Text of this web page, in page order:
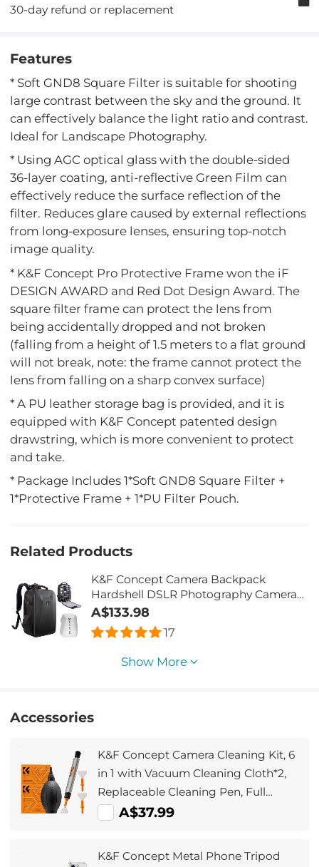
30-day refund or replacement
Features
* Soft GND8 Square Filter is suitable for shooting
large contrast between the sky and the ground. It
can effectively balance the light ratio and contrast.
Ideal for Landscape Photography.
* Using AGC optical glass with the double-sided
36-layer coating, anti-reflective Green Film can
effectively reduce the surface reflection of the
filter. Reduces glare caused by external reflections
from long-exposure lenses, ensuring top-notch
image quality.
* K&F Concept Pro Protective Frame won the iF
DESIGN AWARD and Red Dot Design Award. The
square filter frame can protect the lens from
being accidentally dropped and not broken
(falling from a height of 1.5 meters to a flat ground
will not break, note: the frame cannot protect the
lens from falling on a sharp convex surface)
* A PU leather storage bag is provided, and it is
equipped with K&F Concept patented design
drawstring, which is more convenient to protect
and take.
* Package Includes 1*Soft GND8 Square Filter +
1*Protective Frame + 1*PU Filter Pouch.
Related Products
K&F Concept Camera Backpack
Hardshell DSLR Photography Camera
Bag with 15-15.6 Inch Laptop
Compartment Waterproof Camera
Case Compatible for
Canon/Nikon/Sony/DJI Mavic Drone -
Backpack 22L Nature Wander 10(Black)
A$133.98
17
Show More
Accessories
K&F Concept Camera Cleaning Kit, 6
in 1 with Vacuum Cleaning Cloth*2,
Replaceable Cleaning Pen, Full
Frame Cleaning Wand*2, Silicone
A$37.99
K&F Concept Metal Phone Tripod